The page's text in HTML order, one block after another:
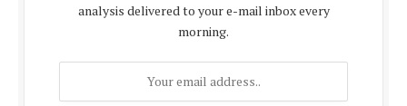
analysis delivered to your e-mail inbox every
morning.